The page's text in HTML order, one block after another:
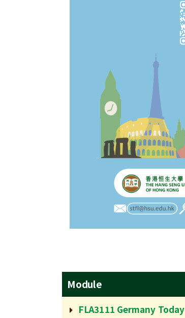
Module
FLA3111 Germany Today